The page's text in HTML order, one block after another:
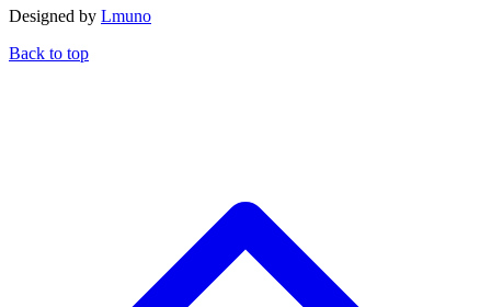
Designed by Lmuno
Back to top